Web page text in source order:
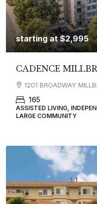
starting at$2,995
CADENCE
1201 BROADWAY
165
ASSISTED LIVING,
LARGE COMMUNITY